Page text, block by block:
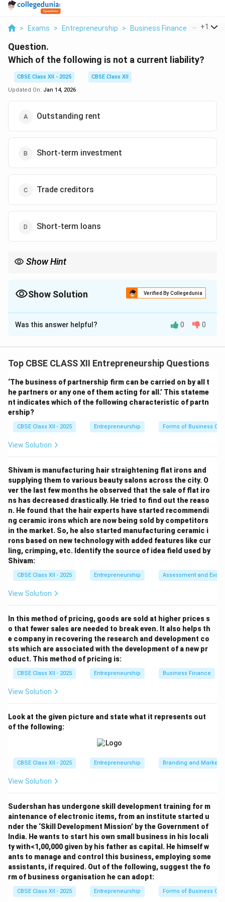
> Exams > Entrepreneurship > Business Finance > Which
+1
Question.
Which of the following is not a current liability?
CBSE Class XII - 2025
CBSE Class XII
Updated On: Jan 14, 2026
Outstanding rent
Short-term investment
Trade creditors
Short-term loans
Show Hint
Show Solution Verified By Collegedunia
The Correct Option isB
Solution and Explanation
settle within one year. They typically include:
(Current liability).
Trade creditors:Amounts payable to suppliers
(Current liability).
Short-term loans:
Loans due within a year (Current
liability).Short-term investments, however, are
assets, not liabilities. They represent liquid assets that
recorded under current assets. Hence, (B) Short-term
investment isnota current liability.
Download Solution in PDF
Was this answer helpful? 0 0
Top CBSE CLASS XII Entrepreneurship Questions
‘The business of partnership firm can be carried on by all t
he partners or any one of them acting for all.’ This stateme
nt indicates which of the following characteristic of partn
ership?
CBSE Class XII - 2025 Entrepreneurship Forms of Business
View Solution
Shivam is manufacturing hair straightening flat irons and
supplying them to various beauty salons across the city. O
ver the last few months he observed that the sale of flat iro
ns has decreased drastically. He tried to find out the reaso
n. He found that the hair experts have started recommendi
ng ceramic irons which are now being sold by competitors
in the market. So, he also started manufacturing ceramic i
rons based on new technology with added features like cur
ling, crimping, etc. Identify the source of idea field used by
Shivam:
CBSE Class XII - 2025 Entrepreneurship Assessment and
View Solution
In this method of pricing, goods are sold at higher prices s
o that fewer sales are needed to break even. It also helps th
e company in recovering the research and development co
sts which are associated with the development of a new pr
oduct. This method of pricing is:
CBSE Class XII - 2025 Entrepreneurship Business Finance
View Solution
Look at the given picture and state what it represents out
of the following:
CBSE Class XII - 2025 Entrepreneurship Branding and
View Solution
Sudershan has undergone skill development training for m
aintenance of electronic items, from an institute started u
nder the ‘Skill Development Mission’ by the Government of
India. He wants to start his own small business in his locali
ty with<1,00,000 given by his father as capital. He himself w
ants to manage and control this business, employing some
assistants, if required. Out of the following, suggest the fo
rm of business organisation he can adopt:
CBSE Class XII - 2025 Entrepreneurship Forms of Business